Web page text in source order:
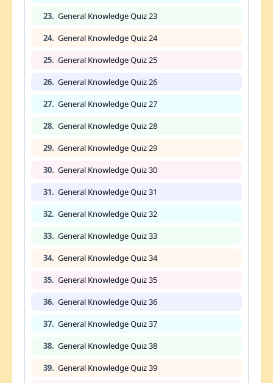
23. General Knowledge Quiz 23
24. General Knowledge Quiz 24
25. General Knowledge Quiz 25
26. General Knowledge Quiz 26
27. General Knowledge Quiz 27
28. General Knowledge Quiz 28
29. General Knowledge Quiz 29
30. General Knowledge Quiz 30
31. General Knowledge Quiz 31
32. General Knowledge Quiz 32
33. General Knowledge Quiz 33
34. General Knowledge Quiz 34
35. General Knowledge Quiz 35
36. General Knowledge Quiz 36
37. General Knowledge Quiz 37
38. General Knowledge Quiz 38
39. General Knowledge Quiz 39